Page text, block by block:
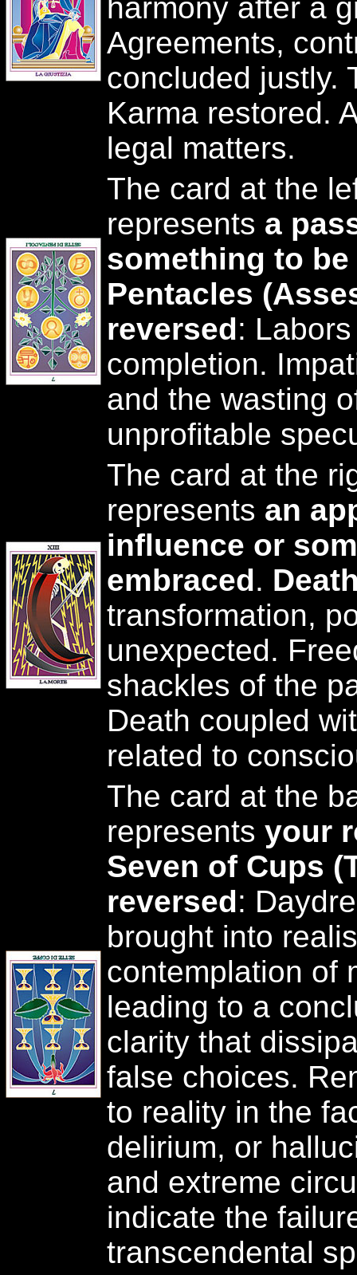
harmony after a
Agreements,
concluded justly.
Karma restored.
legal matters.
The card at the
represents a
something to be
Pentacles
reversed:
completion.
and the wasting
unprofitable
The card at the
represents an
influence or
embraced.
transformation,
unexpected.
shackles of the
Death coupled
related to
The card at the
represents your
Seven of Cups
reversed:
brought into
contemplation of
leading to a
clarity that
false choices.
to reality in the
delirium, or
and extreme
indicate the
transcendental